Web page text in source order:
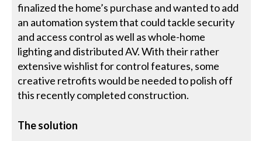
finalized the home’s purchase and wanted to add
an automation system that could tackle security
and access control as well as whole-home
lighting and distributed AV. With their rather
extensive wishlist for control features, some
creative retrofits would be needed to polish off
this recently completed construction.
The solution